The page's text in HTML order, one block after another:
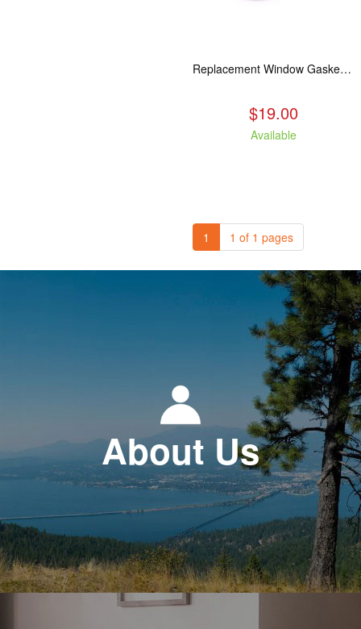
Replacement Window Gasket for all Kuma Stoves, 5 feet
$19.00
Available
1 1 of 1 pages
About Us